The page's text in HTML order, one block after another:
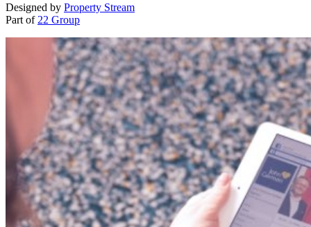
Designed by Property Stream
Part of 22 Group